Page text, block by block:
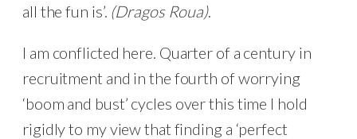
all the fun is’. (Dragos Roua).
I am conflicted here. Quarter of a century in
recruitment and in the fourth of worrying
‘boom and bust’ cycles over this time I hold
rigidly to my view that finding a ‘perfect